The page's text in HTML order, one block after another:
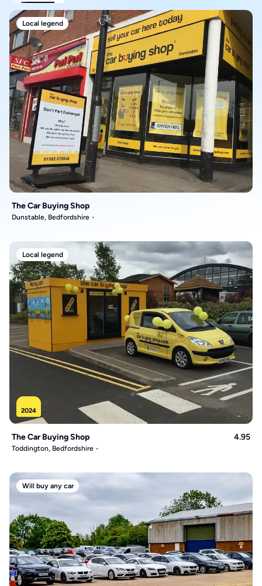
Local legend
The Car Buying Shop
Dunstable, Bedfordshire
Local legend
2024
The Car Buying Shop 4.95
Toddington, Bedfordshire
Will buy any car